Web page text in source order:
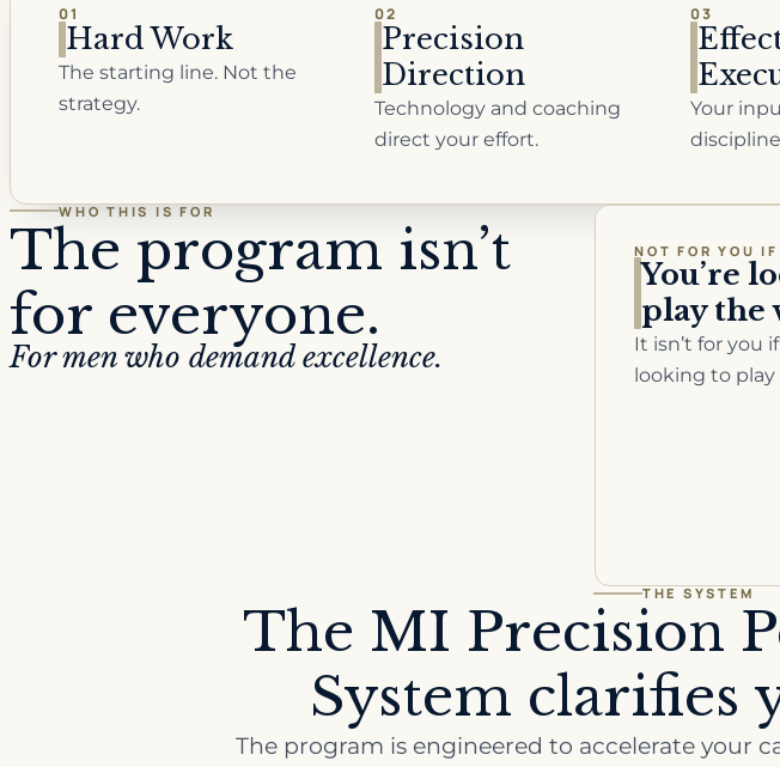
01
Hard Work
The starting line. Not the
strategy.
02
Precision
Direction
Technology and coaching
direct your effort.
03
Your
WHO THIS IS FOR
The program isn’t
for everyone.
For men who demand excellence.
NOT FOR YOU IF
You’re
play the
It isn’t for you if
looking to
THE SYSTEM
The MI Precision
System clarifies
The program is engineered to accelerate your